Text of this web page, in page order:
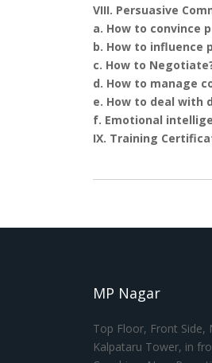
VIII. Persuasive
a. How to convince
b. How to influence
c. How to
d. How to manage
e. How to deal with
f. Emotional
IX. Training
MP Nagar
Top Floor, Front Side,
Kalpataru Tower, in